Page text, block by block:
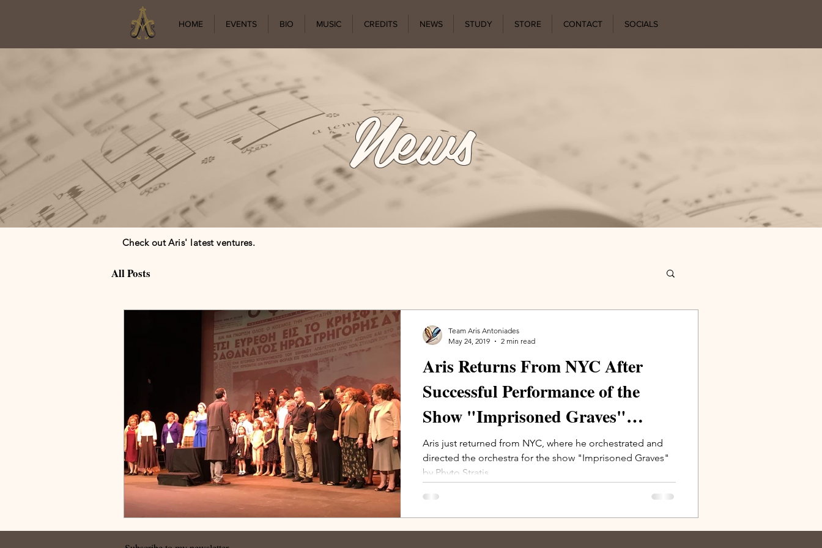
HOME EVENTS BIO MUSIC CREDITS NEWS STUDY STORE CONTACT SOCIALS
News
Check out Aris' latest ventures.
All Posts
Aris Returns From NYC After
Successful Performance of the
Show "Imprisoned Graves"
(photos)
Aris just returned from NYC, where he orchestrated and
directed the orchestra for the show "Imprisoned Graves"
by Phyto Stratis.
Team Aris Antoniades
May 24, 2019
2 min read